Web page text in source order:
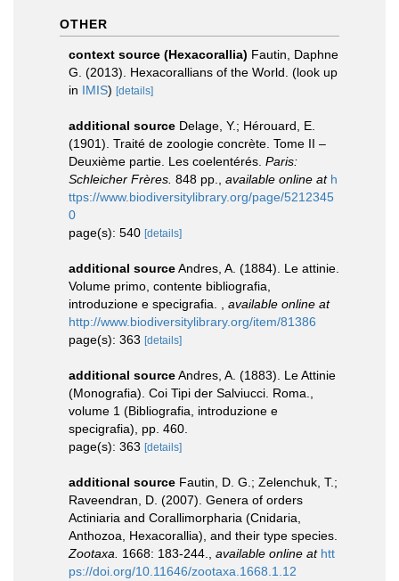
OTHER
context source (Hexacorallia) Fautin, Daphne
G. (2013). Hexacorallians of the World. (look up
in IMIS) [details]
additional source Delage, Y.; Hérouard, E.
(1901). Traité de zoologie concrète. Tome II –
Deuxième partie. Les coelentérés. Paris:
Schleicher Frères. 848 pp. available online at h
ttps://www.biodiversitylibrary.org/page/5212345
0
page(s): 540 [details]
additional sourceAndres, A. (1884). Le attinie.
Volume primo, contente bibliografia,
introduzione e specigrafia.
available online at
http://www.biodiversitylibrary.org/item/81386
page(s): 363 [details]
additional sourceAndres, A. (1883). Le Attinie
(Monografia). Coi Tipi der Salviucci. Roma.,
volume 1 (Bibliografia, introduzione e
specigrafia), pp. 460.
page(s): 363 [details]
additional source Fautin, D. G.; Zelenchuk, T.;
Raveendran, D. (2007). Genera of orders
Actiniaria and Corallimorpharia (Cnidaria,
Anthozoa, Hexacorallia), and their type species.
Zootaxa.
1668: 183-244. available online at htt
ps://doi.org/10.11646/zootaxa.1668.1.12